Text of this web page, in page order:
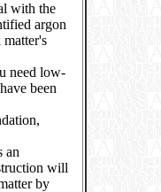
with the
argon
matter's
need low-
been
an
will
by